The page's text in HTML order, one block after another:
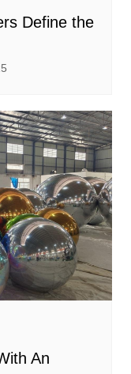
Define the
An